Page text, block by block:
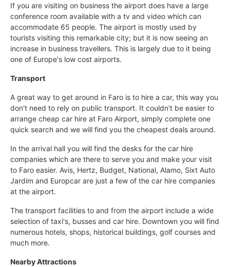
If you are visiting on business the airport does have a large
conference room available with a tv and video which can
accommodate 65 people. The airport is mostly used by
tourists visiting this remarkable city; but it is now seeing an
increase in business travellers. This is largely due to it being
one of Europe's low cost airports.
Transport
A great way to get around in Faro is to hire a car, this way you
don't need to rely on public transport. It couldn't be easier to
arrange cheap car hire at Faro Airport, simply complete one
quick search and we will find you the cheapest deals around.
In the arrival hall you will find the desks for the car hire
companies which are there to serve you and make your visit
to Faro easier. Avis, Hertz, Budget, National, Alamo, Sixt Auto
Jardim and Europcar are just a few of the car hire companies
at the airport.
The transport facilities to and from the airport include a wide
selection of taxi's, busses and car hire. Downtown you will find
numerous hotels, shops, historical buildings, golf courses and
much more.
Nearby Attractions